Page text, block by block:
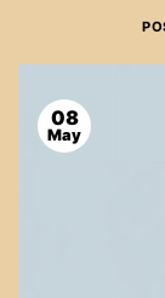
08
May